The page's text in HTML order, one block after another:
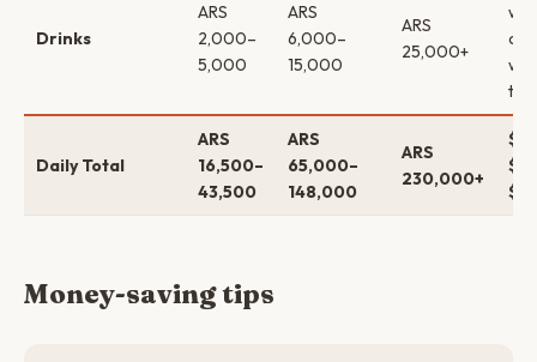
Drinks
ARS
2,000–
5,000
ARS
6,000–
15,000
ARS
25,000+
Daily Total
ARS
16,500–
43,500
ARS
65,000–
148,000
ARS
230,000+
Money-saving tips